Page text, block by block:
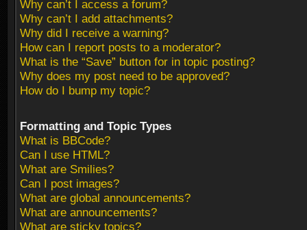
Why can’t I access a forum?
Why can’t I add attachments?
Why did I receive a warning?
How can I report posts to a moderator?
What is the “Save” button for in topic posting?
Why does my post need to be approved?
How do I bump my topic?
Formatting and Topic Types
What is BBCode?
Can I use HTML?
What are Smilies?
Can I post images?
What are global announcements?
What are announcements?
What are sticky topics?